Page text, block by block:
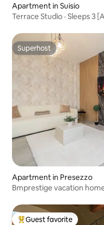
Apartment in Suisio
Terrace Studio · Sleeps 3
Superhost
Superhost
Apartment in Presezzo
Bmprestige vacation
Guest favorite